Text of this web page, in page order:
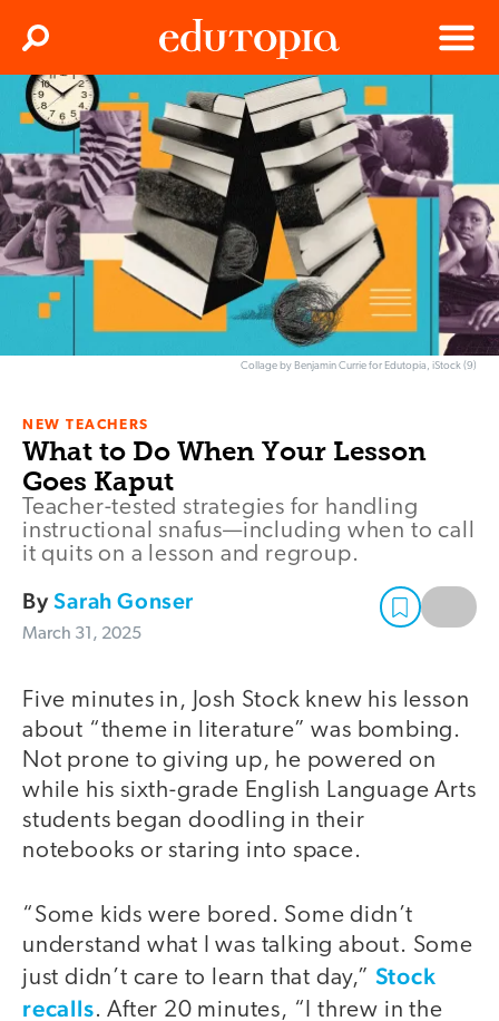
Edutopia
Menu
Search
Collage by Benjamin Currie for Edutopia, iStock (9)
NEW TEACHERS
What to Do When Your Lesson
Goes Kaput
Teacher-tested strategies for handling
instructional snafus—including when to call
it quits on a lesson and regroup.
BySarah Gonser
March 31, 2025
Five minutes in, Josh Stock knew his lesson
about “theme in literature” was bombing.
Not prone to giving up, he powered on
while his sixth-grade English Language Arts
students began doodling in their
notebooks or staring into space.
“Some kids were bored. Some didn’t
understand what I was talking about. Some
just didn’t care to learn that day,” Stock
recalls. After 20 minutes, “I threw in the